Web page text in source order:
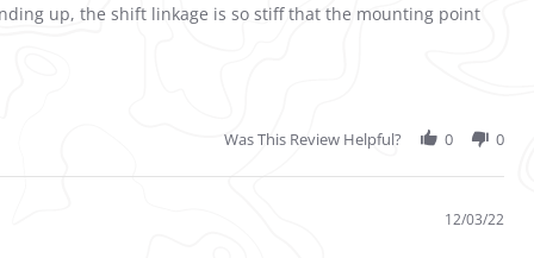
up, the shift linkage is so stiff that the mounting point
Was This Review Helpful? 0 0
12/03/22